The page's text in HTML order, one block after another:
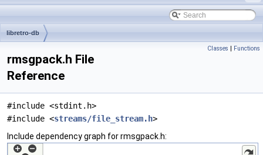
libretro-db
Classes | Functions
rmsgpack.h File
Reference
#include <stdint.h>
#include <streams/file_stream.h>
Include dependency graph for rmsgpack.h: